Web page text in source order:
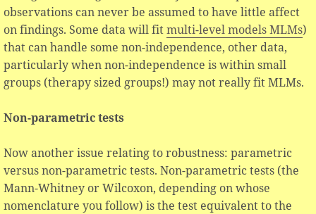
observations can never be assumed to have little affect
on findings. Some data will fitmulti-level models MLMs)
that can handle some non-independence, other data,
particularly when non-independence is within small
groups (therapy sized groups!) may not really fit MLMs.
Non-parametric tests
Now another issue relating to robustness: parametric
versus non-parametric tests. Non-parametric tests (the
Mann-Whitney or Wilcoxon, depending on whose
nomenclature you follow) is the test equivalent to the